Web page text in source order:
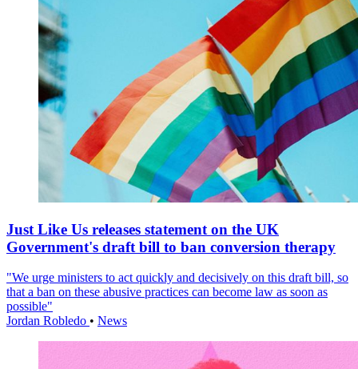
Just Like Us releases statement on the UK
Government's draft bill to ban conversion therapy
"We urge ministers to act quickly and decisively on this draft bill, so
that a ban on these abusive practices can become law as soon as
possible"
Jordan Robledo • News